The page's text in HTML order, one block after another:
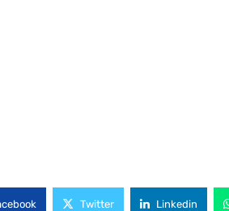
Twitter Linkedin